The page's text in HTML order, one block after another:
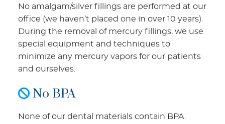
No amalgam/silver fillings are performed at our
office (we haven’t placed one in over 10 years).
During the removal of mercury fillings, we use
special equipment and techniques to
minimize any mercury vapors for our patients
and ourselves.
No BPA
None of our dental materials contain BPA.